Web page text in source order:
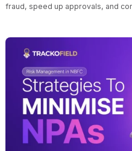
fraud, speed up approvals, and